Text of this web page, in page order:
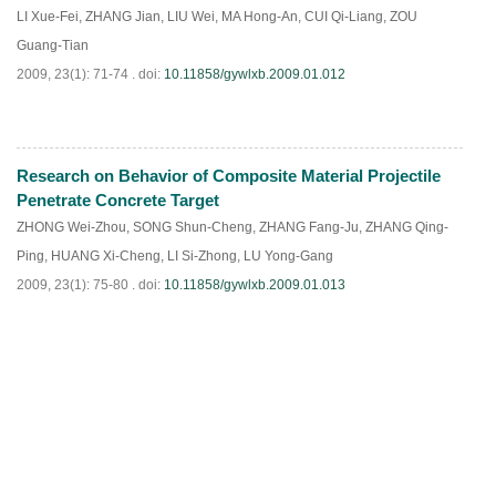
LI Xue-Fei, ZHANG Jian, LIU Wei, MA Hong-An, CUI Qi-Liang, ZOU
Guang-Tian
2009, 23(1): 71-74 . doi: 10.11858/gywlxb.2009.01.012
PDF(814)
Research on Behavior of Composite Material Projectile
Penetrate Concrete Target
ZHONG Wei-Zhou, SONG Shun-Cheng, ZHANG Fang-Ju, ZHANG Qing-
Ping, HUANG Xi-Cheng, LI Si-Zhong, LU Yong-Gang
2009, 23(1): 75-80 . doi: 10.11858/gywlxb.2009.01.013